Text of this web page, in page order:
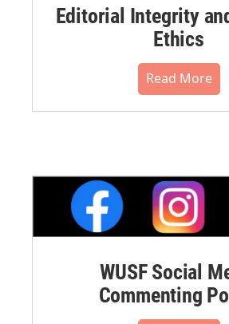
Editorial Integrity
Ethics
Read More
WUSF Social
Commenting